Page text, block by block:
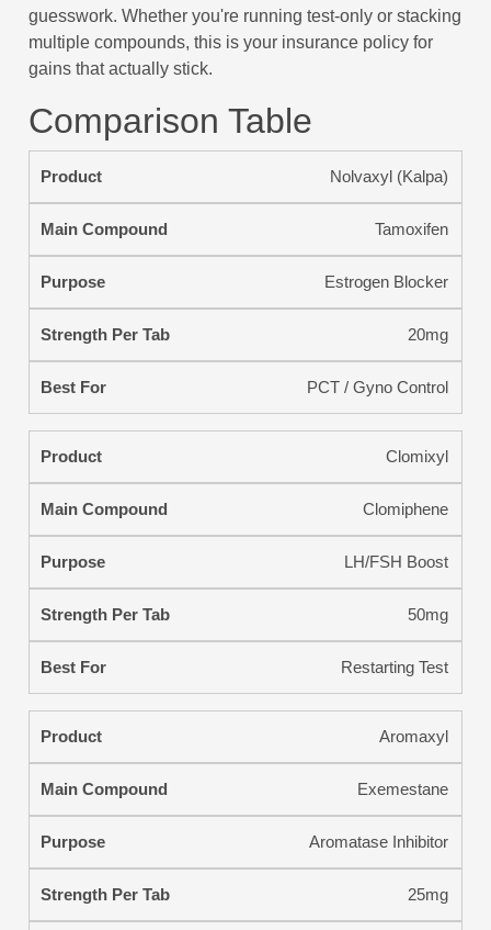
guesswork. Whether you're running test-only or stacking
multiple compounds, this is your insurance policy for
gains that actually stick.
Comparison Table
Nolvaxyl (Kalpa)
Tamoxifen
Estrogen Blocker
20mg
PCT / Gyno Control
Clomixyl
Clomiphene
LH/FSH Boost
50mg
Restarting Test
Aromaxyl
Exemestane
Aromatase Inhibitor
25mg